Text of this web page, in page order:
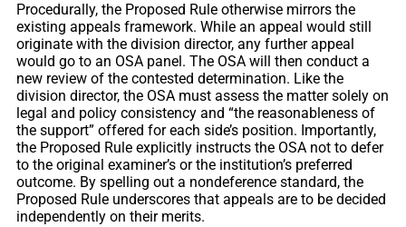
Procedurally, the Proposed Rule otherwise mirrors the
existing appeals framework. While an appeal would still
originate with the division director, any further appeal
would go to an OSA panel. The OSA will then conduct a
new review of the contested determination. Like the
division director, the OSA must assess the matter solely on
legal and policy consistency and “the reasonableness of
the support” offered for each side’s position. Importantly,
the Proposed Rule explicitly instructs the OSA not to defer
to the original examiner’s or the institution’s preferred
outcome. By spelling out a nondeference standard, the
Proposed Rule underscores that appeals are to be decided
independently on their merits.